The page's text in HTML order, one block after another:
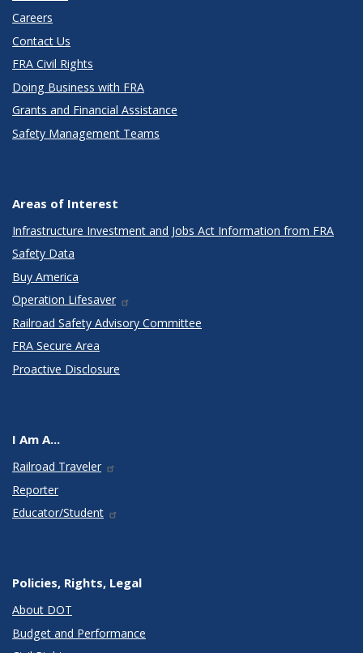
Careers
Contact Us
FRA Civil Rights
Doing Business with FRA
Grants and Financial Assistance
Safety Management Teams
Areas of Interest
Infrastructure Investment and Jobs Act Information from FRA
Safety Data
Buy America
Operation Lifesaver
Railroad Safety Advisory Committee
FRA Secure Area
Proactive Disclosure
I Am A...
Railroad Traveler
Reporter
Educator/Student
Policies, Rights, Legal
About DOT
Budget and Performance